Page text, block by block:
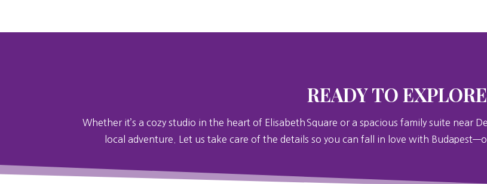
READY TO
Whether it’s a cozy studio in the heart of Elisabeth Square or a spacious family suite near
local adventure. Let us take care of the details so you can fall in love with